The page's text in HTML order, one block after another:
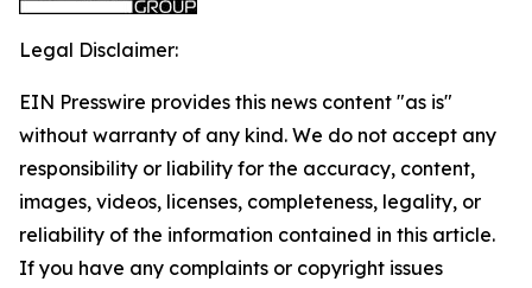
Legal Disclaimer:
EIN Presswire provides this news content "as is"
without warranty of any kind. We do not accept any
responsibility or liability for the accuracy, content,
images, videos, licenses, completeness, legality, or
reliability of the information contained in this article.
If you have any complaints or copyright issues